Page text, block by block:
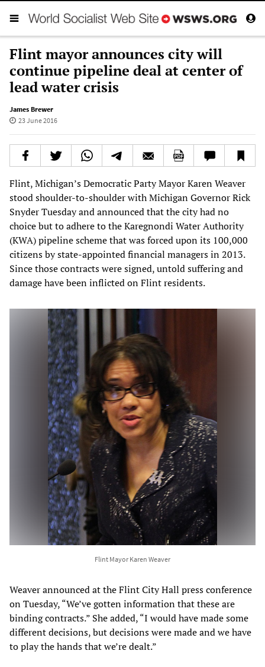
Flint mayor announces city will
continue pipeline deal at center of
lead water crisis
James Brewer
23 June 2016
Flint, Michigan’s Democratic Party Mayor Karen Weaver
stood shoulder-to-shoulder with Michigan Governor Rick
Snyder Tuesday and announced that the city had no
choice but to adhere to the Karegnondi Water Authority
(KWA) pipeline scheme that was forced upon its 100,000
citizens by state-appointed financial managers in 2013.
Since those contracts were signed, untold suffering and
damage have been inflicted on Flint residents.
Flint Mayor Karen Weaver
Weaver announced at the Flint City Hall press conference
on Tuesday, “We’ve gotten information that these are
binding contracts.” She added, “I would have made some
different decisions, but decisions were made and we have
to play the hands that we’re dealt.”